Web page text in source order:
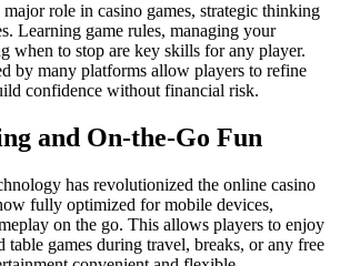
role in casino games, strategic thinking
Learning game rules, managing your
when to stop are key skills for any player.
by many platforms allow players to refine
confidence without financial risk.
and On-the-Go Fun
has revolutionized the online casino
fully optimized for mobile devices,
on the go. This allows players to enjoy
table games during travel, breaks, or any free